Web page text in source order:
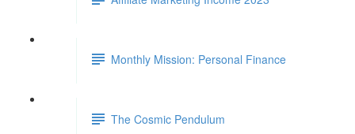
Monthly Mission: Personal Finance
The Cosmic Pendulum